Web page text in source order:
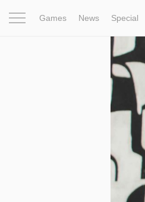
Games News Special
Inspiration